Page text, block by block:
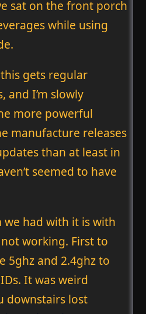
sat on the front porch
while using
gets regular
and I’m slowly
more powerful
manufacture releases
than at least in
seemed to have
had with it is with
working. First to
5ghz and 2.4ghz to
It was weird
downstairs lost